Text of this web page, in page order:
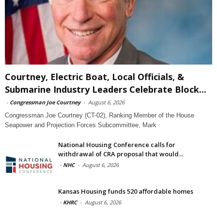
Courtney, Electric Boat, Local Officials, &
Submarine Industry Leaders Celebrate Block...
- Congressman Joe Courtney - August 6, 2026
Congressman Joe Courtney (CT-02), Ranking Member of the House
Seapower and Projection Forces Subcommittee, Mark
National Housing Conference calls for
withdrawal of CRA proposal that would...
- NHC - August 6, 2026
Kansas Housing funds 520 affordable homes
- KHRC - August 6, 2026